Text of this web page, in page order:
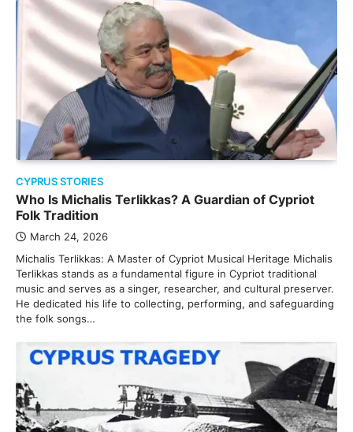
CYPRUS STORIES
Who Is Michalis Terlikkas? A Guardian of Cypriot
Folk Tradition
March 24, 2026
Michalis Terlikkas: A Master of Cypriot Musical Heritage Michalis
Terlikkas stands as a fundamental figure in Cypriot traditional
music and serves as a singer, researcher, and cultural preserver.
He dedicated his life to collecting, performing, and safeguarding
the folk songs…